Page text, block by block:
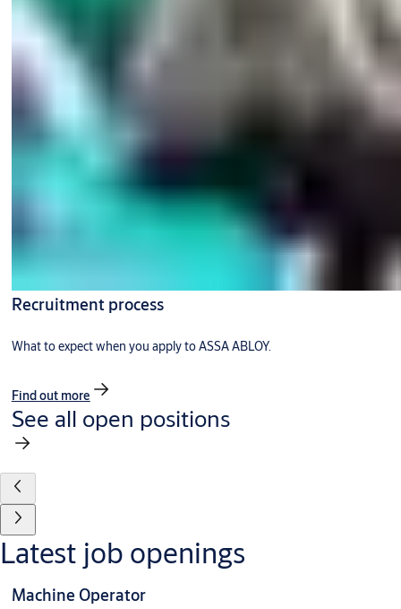
Recruitment process
What to expect when you apply to ASSA ABLOY.
Find out more
See all open positions
Latest job openings
Machine Operator